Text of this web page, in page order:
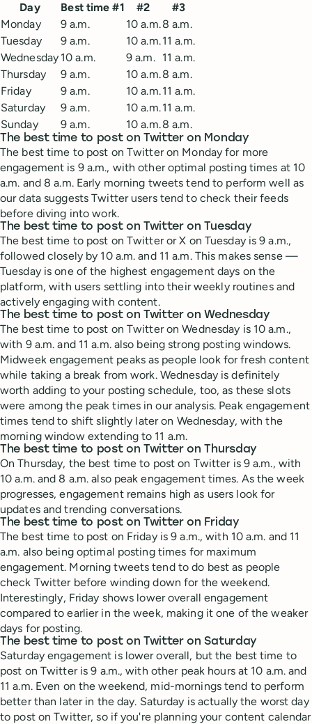
Day Best time #1 #2
#3
Monday
9 a.m. 10 a.m.8 a.m.
Tuesday
9 a.m. 10 a.m.11 a.m.
Wednesday 10 a.m. 9 a.m. 11 a.m.
Thursday
9 a.m. 10 a.m.8 a.m.
Friday
9 a.m. 10 a.m.11 a.m.
Saturday
9 a.m. 10 a.m.11 a.m.
Sunday
9 a.m. 10 a.m.8 a.m.
The best time to post on Twitter on Monday
The best time to post on Twitter on Monday for more
engagement is 9 a.m., with other optimal posting times at 10
a.m. and 8 a.m. Early morning tweets tend to perform well as
our data suggests Twitter users tend to check their feeds
before diving into work.
The best time to post on Twitter on Tuesday
The best time to post on Twitter or X on Tuesday is 9 a.m.,
followed closely by 10 a.m. and 11 a.m. This makes sense —
Tuesday is one of the highest engagement days on the
platform, with users settling into their weekly routines and
actively engaging with content.
The best time to post on Twitter on Wednesday
The best time to post on Twitter on Wednesday is 10 a.m.,
with 9 a.m. and 11 a.m. also being strong posting windows.
Midweek engagement peaks as people look for fresh content
while taking a break from work. Wednesday is definitely
worth adding to your posting schedule, too, as these slots
were among the peak times in our analysis. Peak engagement
times tend to shift slightly later on Wednesday, with the
morning window extending to 11 a.m.
The best time to post on Twitter on Thursday
On Thursday, the best time to post on Twitter is 9 a.m., with
10 a.m. and 8 a.m. also peak engagement times. As the week
progresses, engagement remains high as users look for
updates and trending conversations.
The best time to post on Twitter on Friday
The best time to post on Friday is 9 a.m., with 10 a.m. and 11
a.m. also being optimal posting times for maximum
engagement. Morning tweets tend to do best as people
check Twitter before winding down for the weekend.
Interestingly, Friday shows lower overall engagement
compared to earlier in the week, making it one of the weaker
days for posting.
The best time to post on Twitter on Saturday
Saturday engagement is lower overall, but the best time to
post on Twitter is 9 a.m., with other peak hours at 10 a.m. and
11 a.m. Even on the weekend, mid-mornings tend to perform
better than later in the day. Saturday is actually the worst day
to post on Twitter, so if you're planning your content calendar